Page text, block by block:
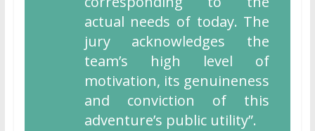
actual needs of today. The
jury acknowledges the
team’s high level of
motivation, its genuineness
and conviction of this
adventure’s public utility”.